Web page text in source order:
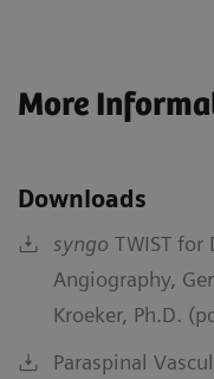
More
Downloads
syngo TWIST for
Angiography,
Kroeker, Ph.D.
Paraspinal